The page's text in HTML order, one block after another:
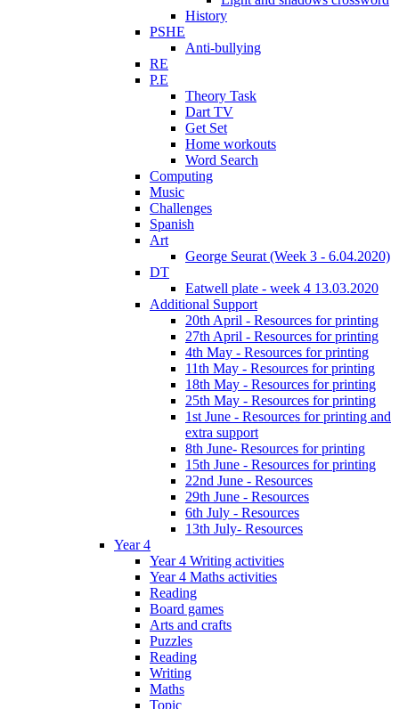
History
PSHE
Anti-bullying
RE
P.E
Theory Task
Dart TV
Get Set
Home workouts
Word Search
Computing
Music
Challenges
Spanish
Art
George Seurat (Week 3 - 6.04.2020)
DT
Eatwell plate - week 4 13.03.2020
Additional Support
20th April - Resources for printing
27th April - Resources for printing
4th May - Resources for printing
11th May - Resources for printing
18th May - Resources for printing
25th May - Resources for printing
1st June - Resources for printing and
extra support
8th June- Resources for printing
15th June - Resources for printing
22nd June - Resources
29th June - Resources
6th July - Resources
13th July- Resources
Year 4
Year 4 Writing activities
Year 4 Maths activities
Reading
Board games
Arts and crafts
Puzzles
Reading
Writing
Maths
Topic